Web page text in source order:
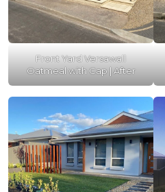
Front Yard Versawall
Oatmeal with Cap | After